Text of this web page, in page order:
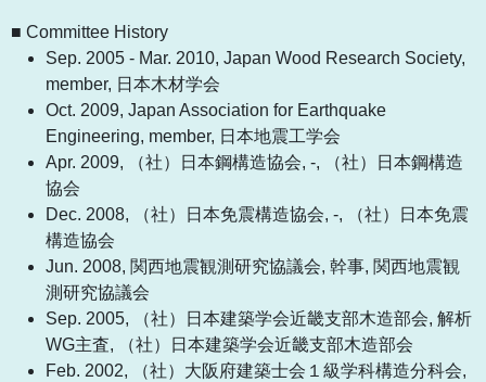
■ Committee History
Sep. 2005 - Mar. 2010, Japan Wood Research Society,
member, 日本木材学会
Oct. 2009, Japan Association for Earthquake
Engineering, member, 日本地震工学会
Apr. 2009, （社）日本鋼構造協会, -, （社）日本鋼構造
協会
Dec. 2008, （社）日本免震構造協会, -, （社）日本免震
構造協会
Jun. 2008, 関西地震観測研究協議会, 幹事, 関西地震観
測研究協議会
Sep. 2005, （社）日本建築学会近畿支部木造部会, 解析
WG主査, （社）日本建築学会近畿支部木造部会
Feb. 2002, （社）大阪府建築士会１級学科構造分科会,